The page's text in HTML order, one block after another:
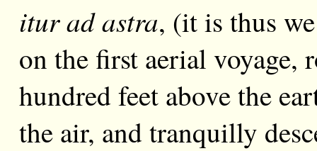
itur ad astra, (it is thus
on the first aerial voyage,
hundred feet above the
the air, and tranquilly